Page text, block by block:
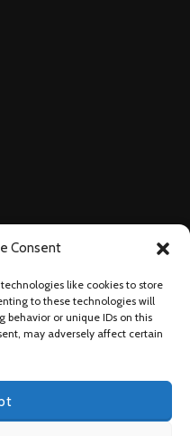
Consent
like cookies to store
to these technologies will
behavior or unique IDs on this
may adversely affect certain